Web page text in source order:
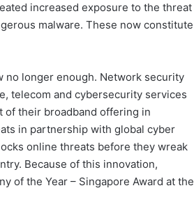
increased exposure to the threat
malware. These now constitute
longer enough. Network security
telecom and cybersecurity services
of their broadband offering in
in partnership with global cyber
online threats before they wreak
Because of this innovation,
of the Year – Singapore Award at the